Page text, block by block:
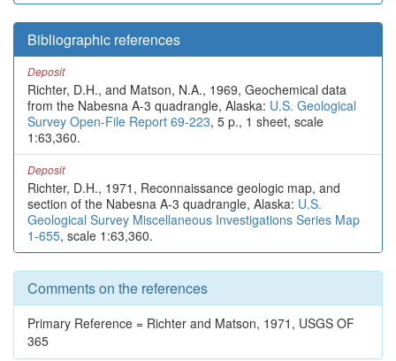
Bibliographic references
Deposit
Richter, D.H., and Matson, N.A., 1969, Geochemical data
from the Nabesna A-3 quadrangle, Alaska: U.S. Geological
Survey Open-File Report 69-223, 5 p., 1 sheet, scale
1:63,360.
Deposit
Richter, D.H., 1971, Reconnaissance geologic map, and
section of the Nabesna A-3 quadrangle, Alaska: U.S.
Geological Survey Miscellaneous Investigations Series Map
1-655, scale 1:63,360.
Comments on the references
Primary Reference = Richter and Matson, 1971, USGS OF
365